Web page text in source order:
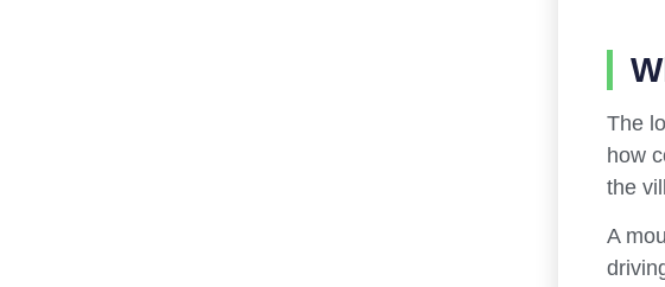
The
how
the
A